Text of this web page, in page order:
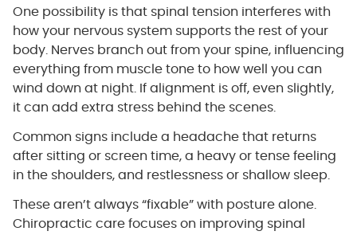
One possibility is that spinal tension interferes with
how your nervous system supports the rest of your
body. Nerves branch out from your spine, influencing
everything from muscle tone to how well you can
wind down at night. If alignment is off, even slightly,
it can add extra stress behind the scenes.
Common signs include a headache that returns
after sitting or screen time, a heavy or tense feeling
in the shoulders, and restlessness or shallow sleep.
These aren’t always “fixable” with posture alone.
Chiropractic care focuses on improving spinal